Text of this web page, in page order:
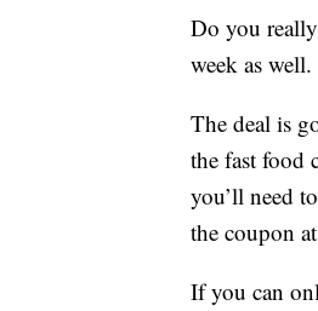
Do you
week as well.
The deal is
the fast food
you’ll need
the coupon
If you can